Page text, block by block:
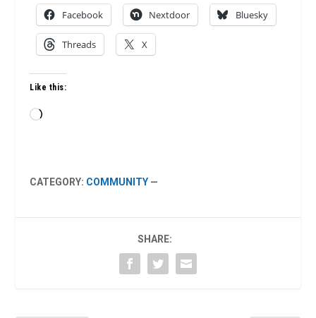
Facebook Nextdoor Bluesky
Threads X
Like this:
Loading…
CATEGORY: COMMUNITY —
SHARE: